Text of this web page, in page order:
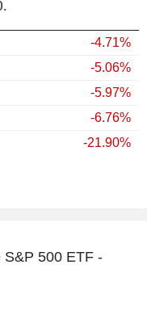
-4.71%
-5.06%
-5.97%
-6.76%
-21.90%
S&P 500 ETF -